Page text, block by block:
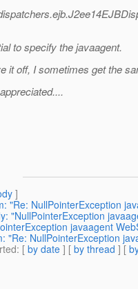
to specify the javaagent.
it off, I sometimes get the
]
"Re: NullPointerException
"NullPointerException
javaagent
"Re: NullPointerException
: [ by date ] [ by thread ] [